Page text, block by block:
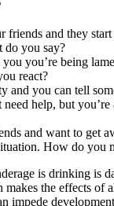
friends and they
do you say?
you’re being
react?
and you can tell
help, but
and want to get
How do you
is drinking is
the effects of
impede